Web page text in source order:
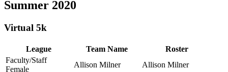
Summer 2020
Virtual 5k
League Team Name
Roster
Faculty/Staff
Female
Allison Milner
Allison Milner